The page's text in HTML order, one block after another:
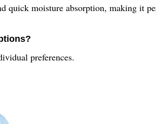
quick moisture absorption, making it
preferences.